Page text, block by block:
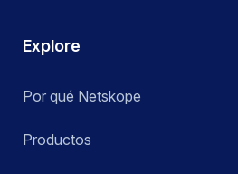
Explore
Por qué Netskope
Productos